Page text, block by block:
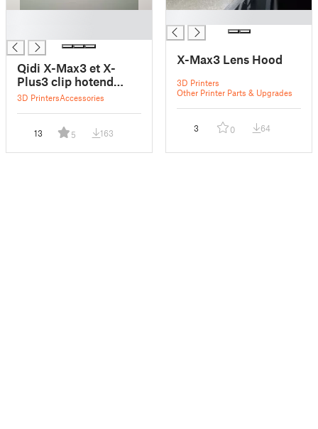
Qidi X-Max3 et X-
Plus3 clip hotend
cable chain
3D PrintersAccessories
13 5 163
X-Max3 Lens Hood
3D Printers
Other Printer Parts & Upgrades
3 0 64